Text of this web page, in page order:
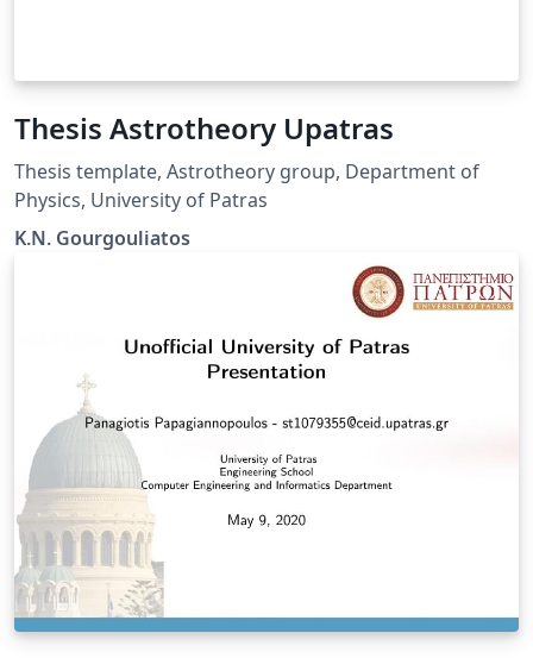
Thesis Astrotheory Upatras
Thesis template, Astrotheory group, Department of
Physics, University of Patras
K.N. Gourgouliatos